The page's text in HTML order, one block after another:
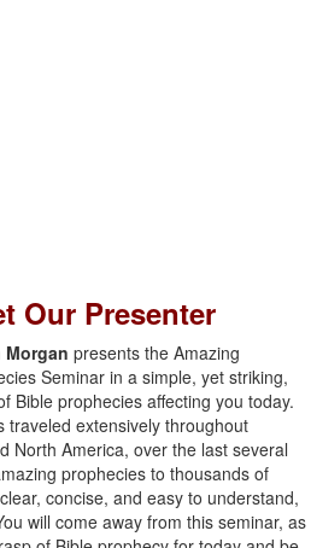
Our Presenter
Morgan presents the Amazing
Seminar in a simple, yet striking,
Bible prophecies affecting you today.
traveled extensively throughout
North America, over the last several
prophecies to thousands of
concise, and easy to understand,
will come away from this seminar, as